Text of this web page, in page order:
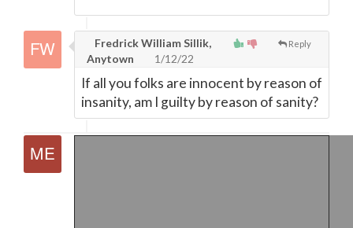
Reply
Fredrick William Sillik,
Anytown
1/12/22
If all you folks are innocent by reason of
insanity, am I guilty by reason of sanity?